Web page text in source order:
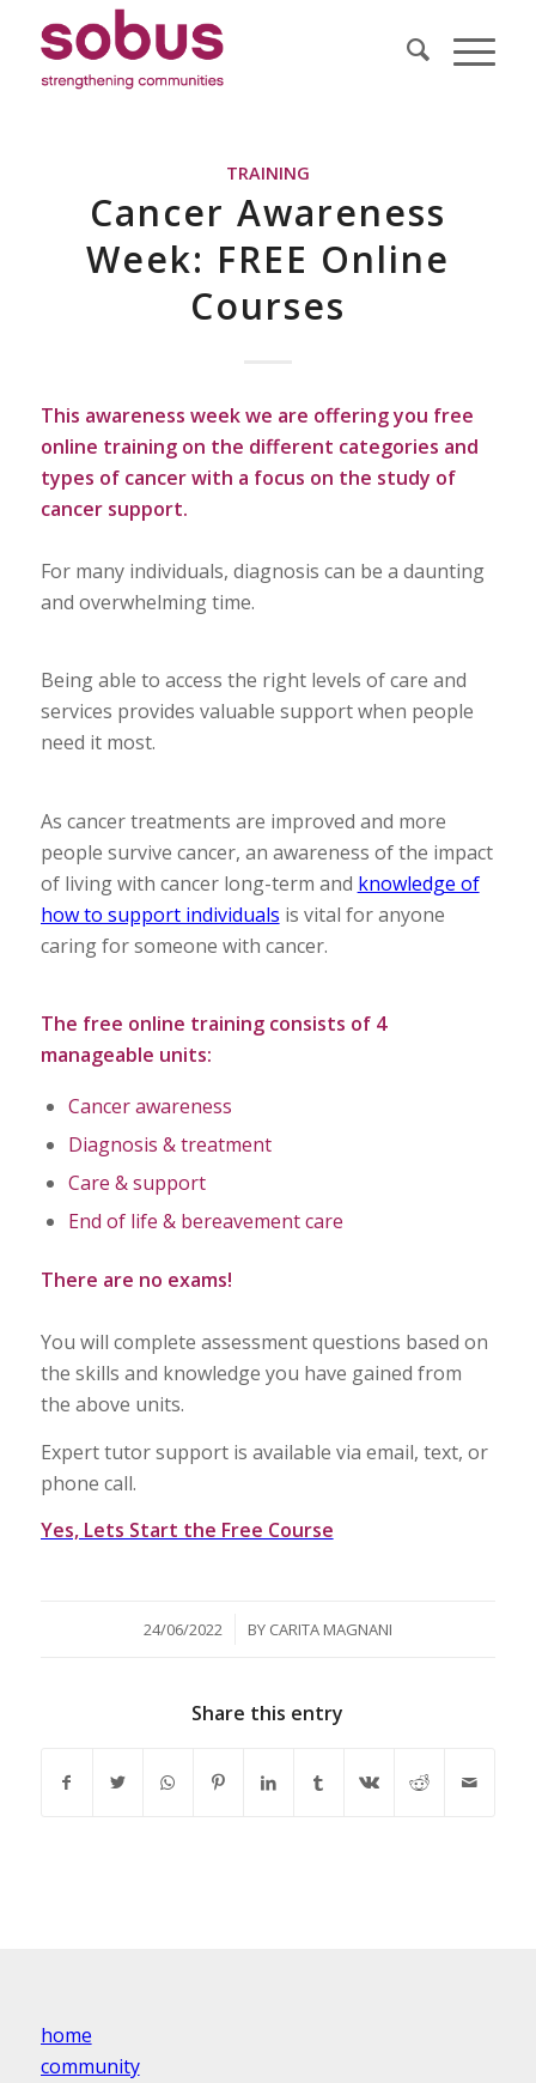
TRAINING
Cancer Awareness
Week: FREE Online
Courses
This awareness week we are offering you free
online training on the different categories and
types of cancer with a focus on the study of
cancer support.
For many individuals, diagnosis can be a daunting
and overwhelming time.
Being able to access the right levels of care and
services provides valuable support when people
need it most.
As cancer treatments are improved and more
people survive cancer, an awareness of the impact
of living with cancer long-term and knowledge of
how to support individuals is vital for anyone
caring for someone with cancer.
The free online training consists of 4
manageable units:
Cancer awareness
Diagnosis & treatment
Care & support
End of life & bereavement care
There are no exams!
You will complete assessment questions based on
the skills and knowledge you have gained from
the above units.
Expert tutor support is available via email, text, or
phone call.
Yes, Lets Start the Free Course
24/06/2022
/ BY CARITA MAGNANI
Share this entry
home
community